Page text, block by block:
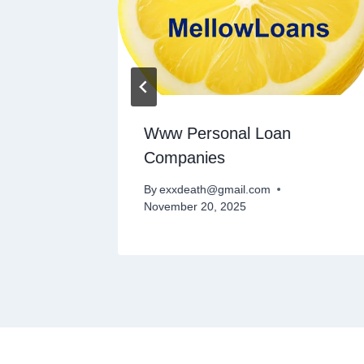
Www Personal Loan
Companies
By exxdeath@gmail.com
November 20, 2025